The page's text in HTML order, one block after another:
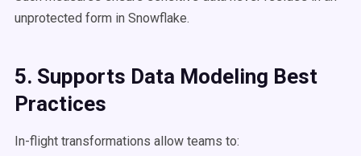
unprotected form in Snowflake.
5. Supports Data Modeling Best
Practices
In-flight transformations allow teams to: